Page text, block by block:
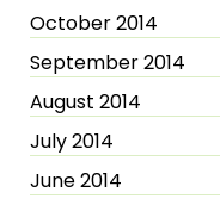
October 2014
September 2014
August 2014
July 2014
June 2014